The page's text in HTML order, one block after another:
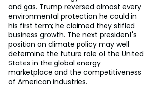
and gas. Trump reversed almost every
environmental protection he could in
his first term; he claimed they stifled
business growth. The next president's
position on climate policy may well
determine the future role of the United
States in the global energy
marketplace and the competitiveness
of American industries.